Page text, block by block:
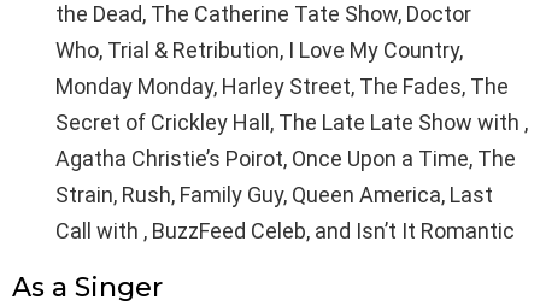
the Dead, The Catherine Tate Show, Doctor
Who, Trial & Retribution, I Love My Country,
Monday Monday, Harley Street, The Fades, The
Secret of Crickley Hall, The Late Late Show with ,
Agatha Christie’s Poirot, Once Upon a Time, The
Strain, Rush, Family Guy, Queen America, Last
Call with , BuzzFeed Celeb, and Isn’t It Romantic
As a Singer